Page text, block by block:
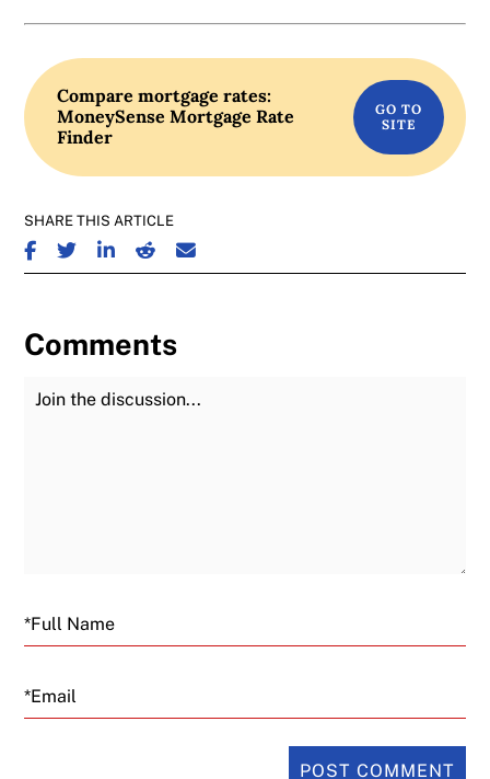
Compare mortgage rates:
MoneySense Mortgage Rate
Finder
SHARE THIS ARTICLE
SHARE ON FACEBOOK
SHARE ON TWITTER
SHARE ON LINKEDIN
SHARE ON REDDIT
SHARE ON EMAIL
Comments
Join the Discussion
Email